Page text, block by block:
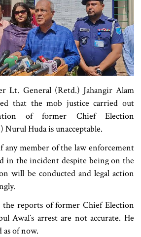
Lt. General (Retd.) Jahangir Alam
that the mob justice carried out
of former Chief Election
Huda is unacceptable.
any member of the law enforcement
in the incident despite being on the
will be conducted and legal action
the reports of former Chief Election
Awal‍‍`s arrest are not accurate. He
as of now.